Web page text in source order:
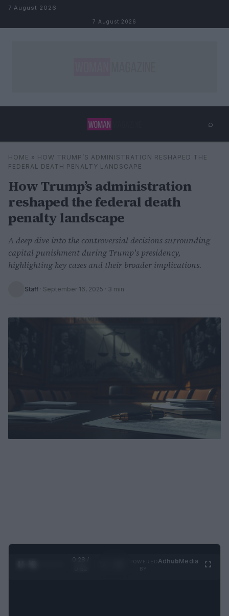
Skip to content
7 August 2026
7 August 2026
⌕
Search ⌕
HOME » HOW TRUMP’S ADMINISTRATION RESHAPED THE
FEDERAL DEATH PENALTY LANDSCAPE
How Trump’s administration
reshaped the federal death
penalty landscape
A deep dive into the controversial decisions surrounding
capital punishment during Trump's presidency,
highlighting key cases and their broader implications.
Staff · September 16, 2025 · 3 min
0:29 /
AdhubMedia